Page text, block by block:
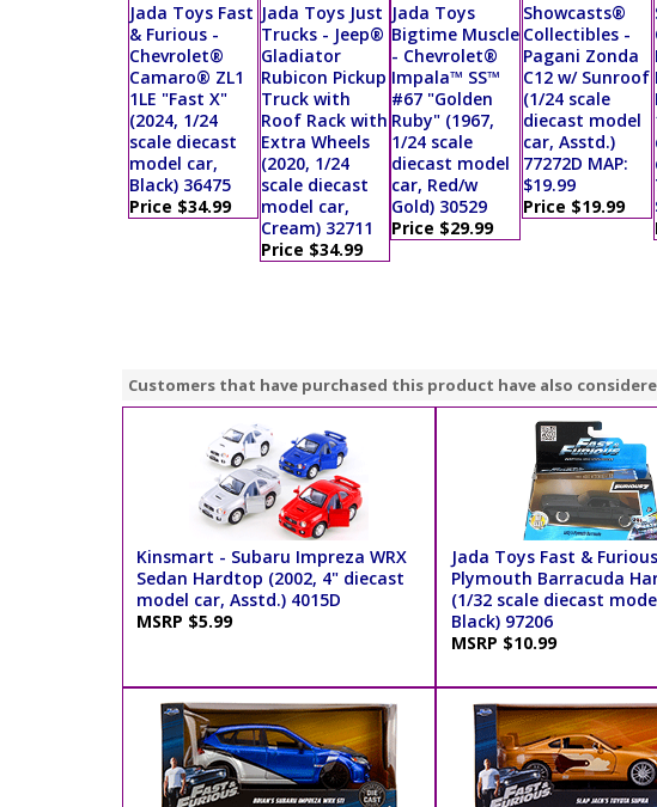
Jada Toys Fast
& Furious -
Chevrolet®
Camaro® ZL1
1LE "Fast X"
(2024, 1/24
scale diecast
model car,
Black) 36475
Price $34.99
Jada Toys Just
Trucks - Jeep®
Gladiator
Rubicon Pickup
Truck with
Roof Rack with
Extra Wheels
(2020, 1/24
scale diecast
model car,
Cream) 32711
Price $34.99
Jada Toys
Bigtime Muscle
- Chevrolet®
Impala™ SS™
#67 "Golden
Ruby" (1967,
1/24 scale
diecast model
car, Red/w
Gold) 30529
Price $29.99
Showcasts®
Collectibles -
Pagani Zonda
C12 w/ Sunroof
(1/24 scale
diecast model
car, Asstd.)
77272D MAP:
$19.99
Price $19.99
Customers that have purchased this product have also
Kinsmart - Subaru Impreza WRX
Sedan Hardtop (2002, 4" diecast
model car, Asstd.) 4015D
MSRP $5.99
Jada Toys Fast &
Plymouth Barracuda
(1/32 scale diecast
Black) 97206
MSRP $10.99